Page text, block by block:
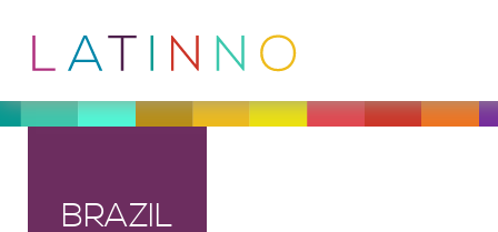
BRAZIL